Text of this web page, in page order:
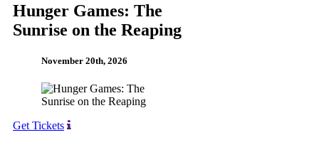
Hunger Games: The
Sunrise on the Reaping
November 20th, 2026
Get Tickets